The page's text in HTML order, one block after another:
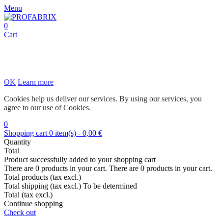
Menu
0
Cart
OK Learn more
Cookies help us deliver our services. By using our services, you
agree to our use of Cookies.
0
Shopping cart 0 item(s) - 0,00 €
Quantity
Total
Product successfully added to your shopping cart
There are 0 products in your cart. There are 0 products in your cart.
Total products (tax excl.)
Total shipping (tax excl.) To be determined
Total (tax excl.)
Continue shopping
Check out